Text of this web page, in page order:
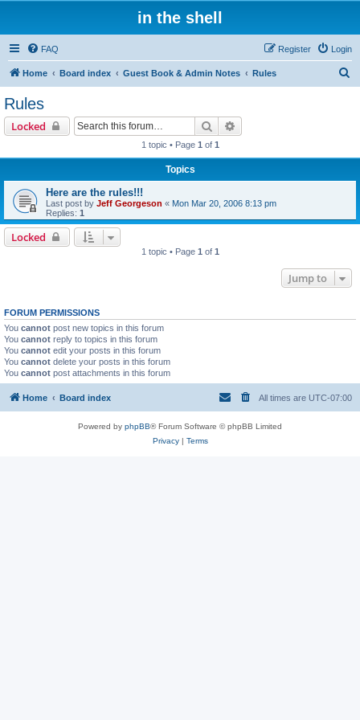
in the shell
FAQ Login
Register
Home Board index Guest Book & Admin Notes Rules
Rules
Locked Search
1 topic • Page 1 of 1
Topics
Here are the rules!!!
Last post by Jeff Georgeson « Mon Mar 20, 2006 8:13 pm
Replies: 1
Locked
1 topic • Page 1 of 1
Jump to
FORUM PERMISSIONS
You cannot post new topics in this forum
You cannot reply to topics in this forum
You cannot edit your posts in this forum
You cannot delete your posts in this forum
You cannot post attachments in this forum
Home Board index All times are UTC-07:00
Powered by phpBB® Forum Software © phpBB Limited
Privacy| Terms